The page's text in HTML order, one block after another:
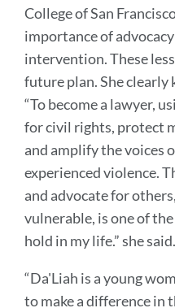
College of San
importance of
intervention. These
future plan. She clearly
“To become a lawyer,
for civil rights, protect
and amplify the voices
experienced violence.
and advocate for
vulnerable, is one of
hold in my life.” she said.
“Da'Liah is a young
to make a difference in